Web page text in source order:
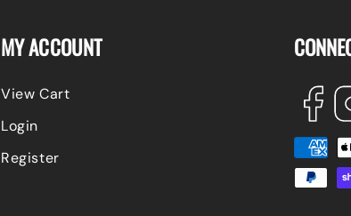
MY ACCOUNT
View Cart
Login
Register